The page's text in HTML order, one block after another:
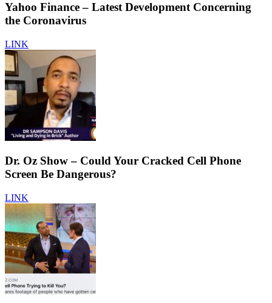
Yahoo Finance – Latest Development Concerning
the Coronavirus
LINK
Dr. Oz Show – Could Your Cracked Cell Phone
Screen Be Dangerous?
LINK